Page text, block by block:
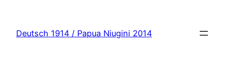
springen
Deutsch 1914 / Papua Niugini 2014